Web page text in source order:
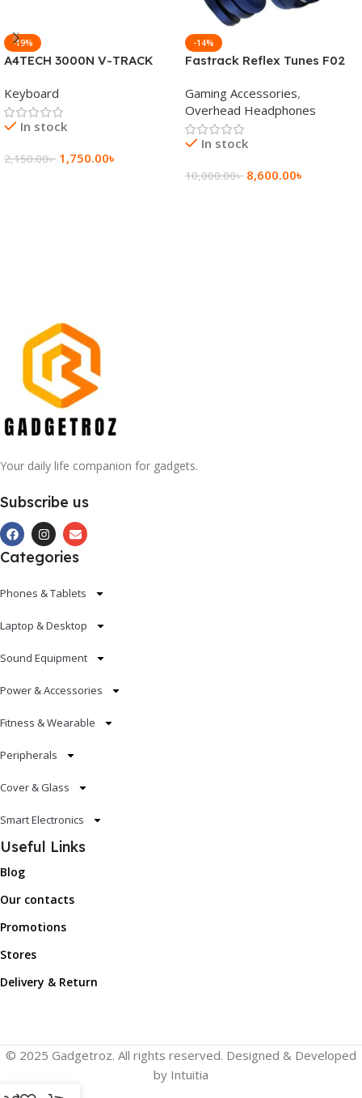
-19%
A4TECH 3000N V-TRACK
Keyboard
Keyboard
In stock
2,150.00৳ 1,750.00৳
-14%
Fastrack Reflex Tunes F02
Wireless Headphone
Gaming Accessories,
Overhead Headphones
In stock
10,000.00৳ 8,600.00৳
Your daily life companion for gadgets.
Subscribe us
Categories
Phones & Tablets
Laptop & Desktop
Sound Equipment
Power & Accessories
Fitness & Wearable
Peripherals
Cover & Glass
Smart Electronics
Useful Links
Blog
Our contacts
Promotions
Stores
Delivery & Return
© 2025 Gadgetroz. All rights reserved. Designed & Developed
by Intuitia